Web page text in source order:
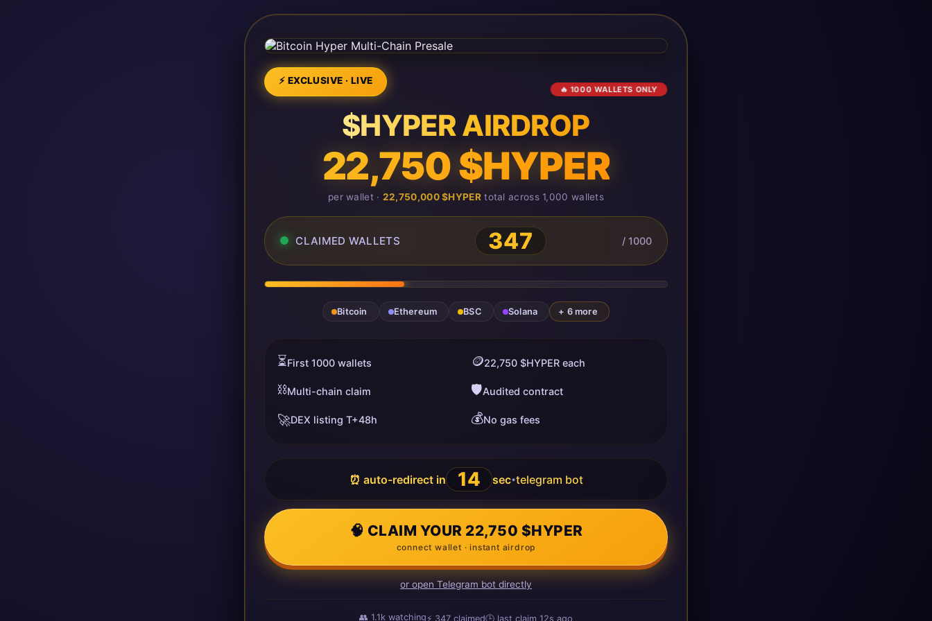
⚡ EXCLUSIVE · LIVE
🔥 1000 WALLETS ONLY
$HYPER AIRDROP
22,750 $HYPER
per wallet · 22,750,000 $HYPERtotal across 1,000 wallets
CLAIMED WALLETS 347 / 1000
Bitcoin Ethereum BSC Solana + 6 more
⏳First 1000 wallets 🪙22,750 $HYPER each
⛓️Multi-chain claim 🛡️Audited contract
🚀DEX listing T+48h 💰No gas fees
⏰ auto-redirect in 13 sec•telegram bot
🧠 CLAIM YOUR 22,750 $HYPER
connect wallet · instant airdrop
or open Telegram bot directly
👥1.1kwatching⚡347claimed🕒 last claim13s agoago